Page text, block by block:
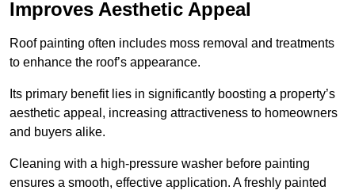
Improves Aesthetic Appeal
Roof painting often includes moss removal and treatments
to enhance the roof’s appearance.
Its primary benefit lies in significantly boosting a property’s
aesthetic appeal, increasing attractiveness to homeowners
and buyers alike.
Cleaning with a high-pressure washer before painting
ensures a smooth, effective application. A freshly painted